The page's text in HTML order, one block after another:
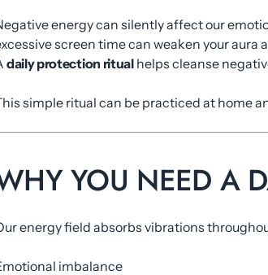
energy can silently affect our
screen time can weaken your aura
daily protection ritualhelps cleanse
simple ritual can be practiced at home
YOU NEED A
energy field absorbs vibrations
imbalance